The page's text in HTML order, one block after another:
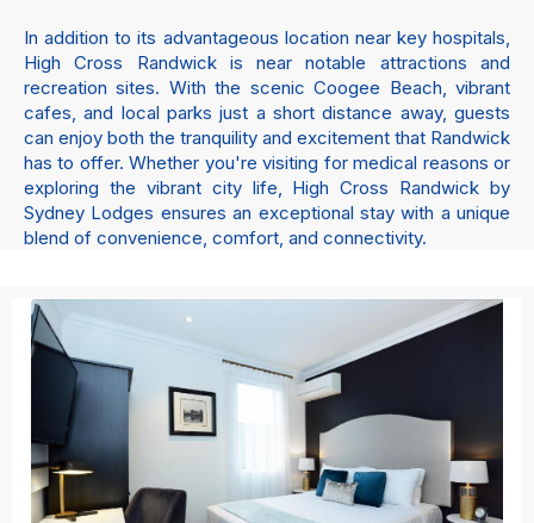
In addition to its advantageous location near key hospitals,
High Cross Randwick is near notable attractions and
recreation sites. With the scenic Coogee Beach, vibrant
cafes, and local parks just a short distance away, guests
can enjoy both the tranquility and excitement that Randwick
has to offer. Whether you're visiting for medical reasons or
exploring the vibrant city life, High Cross Randwick by
Sydney Lodges ensures an exceptional stay with a unique
blend of convenience, comfort, and connectivity.